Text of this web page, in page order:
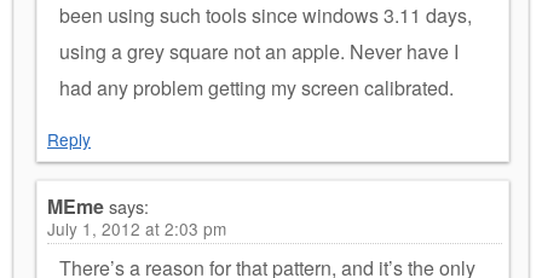
been using such tools since windows 3.11 days,
using a grey square not an apple. Never have I
had any problem getting my screen calibrated.
Reply
MEmesays:
July 1, 2012 at 2:03 pm
There’s a reason for that pattern, and it’s the only